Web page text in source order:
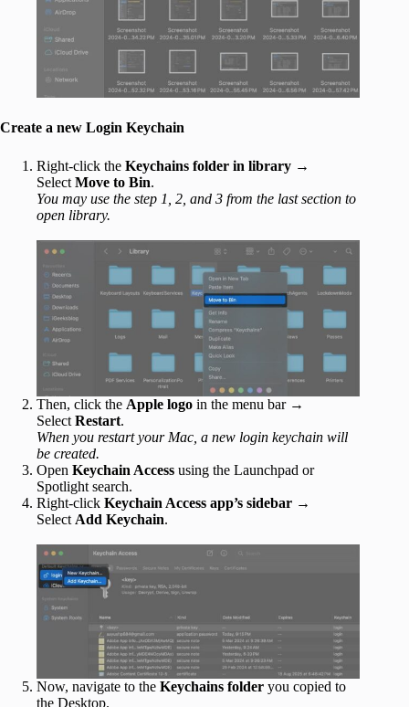
Create a new Login Keychain
Right-click the Keychains folder in library →
Select Move to Bin.
You may use the step 1, 2, and 3 from the last section to
open library.
Then, click the Apple logo in the menu bar →
Select Restart.
When you restart your Mac, a new login keychain will
be created.
Open Keychain Access using the Launchpad or
Spotlight search.
Right-click Keychain Access app’s sidebar →
Select Add Keychain.
Now, navigate to the Keychains folder you copied to
the Desktop.